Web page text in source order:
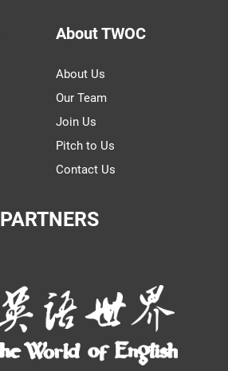
About TWOC
About Us
Our Team
Join Us
Pitch to Us
Contact Us
PARTNERS